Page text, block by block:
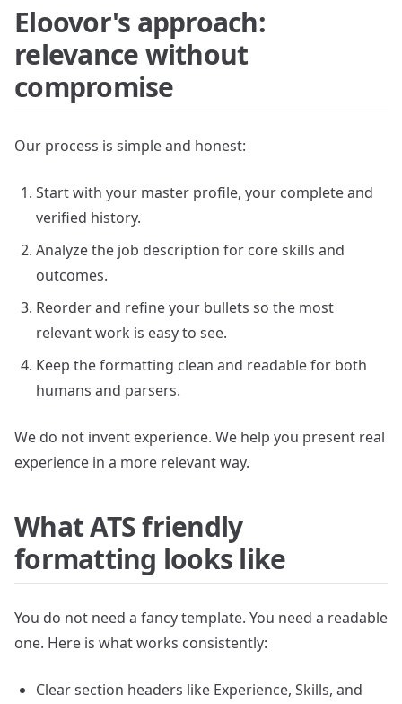
Eloovor's approach:
relevance without
compromise
Our process is simple and honest:
Start with your master profile, your complete and
verified history.
Analyze the job description for core skills and
outcomes.
Reorder and refine your bullets so the most
relevant work is easy to see.
Keep the formatting clean and readable for both
humans and parsers.
We do not invent experience. We help you present real
experience in a more relevant way.
What ATS friendly
formatting looks like
You do not need a fancy template. You need a readable
one. Here is what works consistently:
Clear section headers like Experience, Skills, and